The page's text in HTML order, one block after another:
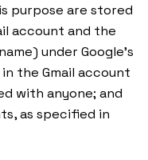
purpose are stored
account and the
under Google’s
the Gmail account
with anyone; and
as specified in